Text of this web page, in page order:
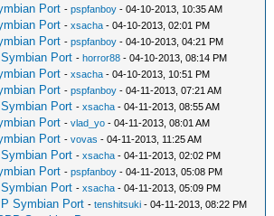
Port -pspfanboy - 04-10-2013, 10:35 AM
Port -xsacha - 04-10-2013, 02:01 PM
Port -pspfanboy - 04-10-2013, 04:21 PM
Port -horror88 - 04-10-2013, 08:14 PM
Port -xsacha - 04-10-2013, 10:51 PM
Port -pspfanboy - 04-11-2013, 07:21 AM
Port -xsacha - 04-11-2013, 08:55 AM
Port -vlad_yo - 04-11-2013, 08:01 AM
Port -vovas - 04-11-2013, 11:25 AM
Port -xsacha - 04-11-2013, 02:02 PM
Port -pspfanboy - 04-11-2013, 05:08 PM
Port -xsacha - 04-11-2013, 05:09 PM
Symbian Port -tenshitsuki - 04-11-2013, 08:22 PM